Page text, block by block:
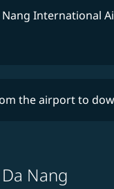
Nang International
the airport to
Nang